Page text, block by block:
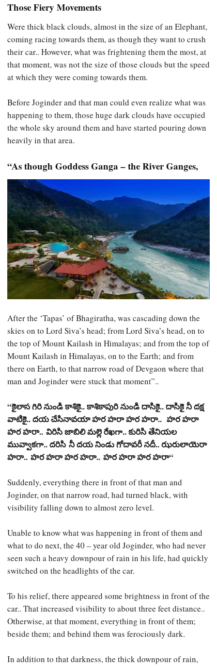
Those Fiery Movements
Were thick black clouds, almost in the size of an Elephant,
coming racing towards them, as though they want to crush
their car.. However, what was frightening them the most, at
that moment, was not the size of those clouds but the speed
at which they were coming towards them.
Before Joginder and that man could even realize what was
happening to them, those huge dark clouds have occupied
the whole sky around them and have started pouring down
heavily in that area.
“As though Goddess Ganga – the River Ganges,
After the ‘Tapas’ of Bhagiratha, was cascading down the
skies on to Lord Siva’s head; from Lord Siva’s head, on to
the top of Mount Kailash in Himalayas; and from the top of
Mount Kailash in Himalayas, on to the Earth; and from
there on Earth, to that narrow road of Devgaon where that
man and Joginder were stuck that moment”..
“కైలాసగిరినుండికాశికై..కాశికాపురినుండిదాసికై..దాసికైనీదక్ష
వాటికై..దయచేసినావయాహరహరాహరహరా.. హరహరా
హరహరా.. విరిసిజాబిలిమల్లెరేఖగా..కురిసితేనియల
మువ్వాకగా..దరిసి నీదయనిండుగోదావరీనదీ..ఝరులాయెరా
హరా.. హరహరాహరహరా.. హరహరాహరహరా“
Suddenly, everything there in front of that man and
Joginder, on that narrow road, had turned black, with
visibility falling down to almost zero level.
Unable to know what was happening in front of them and
what to do next, the 40 – year old Joginder, who had never
seen such a heavy downpour of rain in his life, had quickly
switched on the headlights of the car.
To his relief, there appeared some brightness in front of the
car.. That increased visibility to about three feet distance..
Otherwise, at that moment, everything in front of them;
beside them; and behind them was ferociously dark.
In addition to that darkness, the thick downpour of rain,